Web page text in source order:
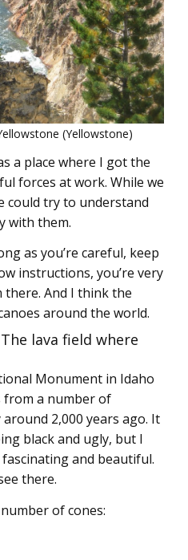
(Yellowstone)
a place where I got the
forces at work. While we
could try to understand
with them.
as you’re careful, keep
instructions, you’re very
And I think the
around the world.
lava field where
Monument in Idaho
from a number of
2,000 years ago. It
black and ugly, but I
and beautiful.
there.
of cones: